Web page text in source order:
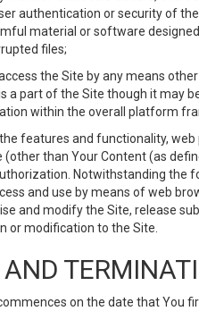
authentication or security of
material or software
files;
the Site by any means
a part of the Site though it may
within the overall platform
features and functionality,
than Your Content (as
Notwithstanding the
and use by means of web
and modify the Site, release
or modification to the Site.
on the date that You